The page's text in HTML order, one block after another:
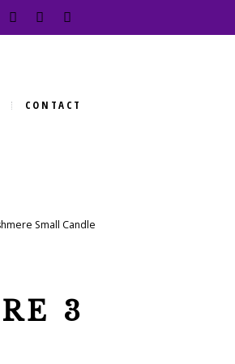
CONTACT
Small Candle
3